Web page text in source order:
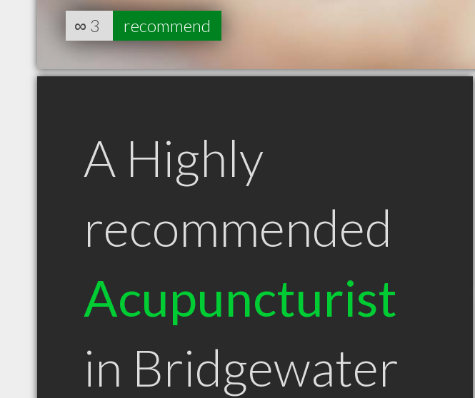
∞ 3 recommend
A Highly
recommended
Acupuncturist
in Bridgewater